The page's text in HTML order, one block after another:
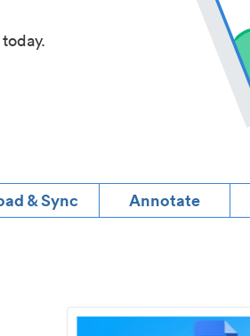
& Sync Annotate